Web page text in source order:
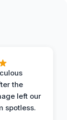
the
left our
spotless.